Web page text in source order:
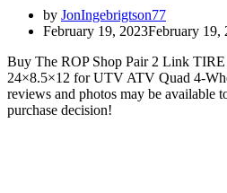
by JonIngebrigtson77
February 19, 2023February 19,
Buy The ROP Shop Pair 2 Link
24×8.5×12 for UTV ATV Quad 4-
reviews and photos may be available
purchase decision!